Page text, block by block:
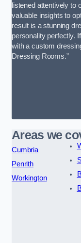
listened attentively to
valuable insights to
result is a stunning
personality perfectly.
with a custom
Dressing Rooms.”
Areas we
Cumbria
Penrith
Workington